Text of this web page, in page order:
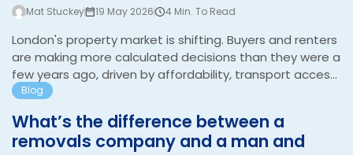
Mat Stuckey 19 May 2026 4 Min. To Read
London's property market is shifting. Buyers and renters
are making more calculated decisions than they were a
few years ago, driven by affordability, transport access,
and a clearer sense of what they want from where they
reflect that thinking. Walthamstow Walthamstow has
been one of the most talked-about areas in London for
Blog
What’s the difference between a
removals company and a man and